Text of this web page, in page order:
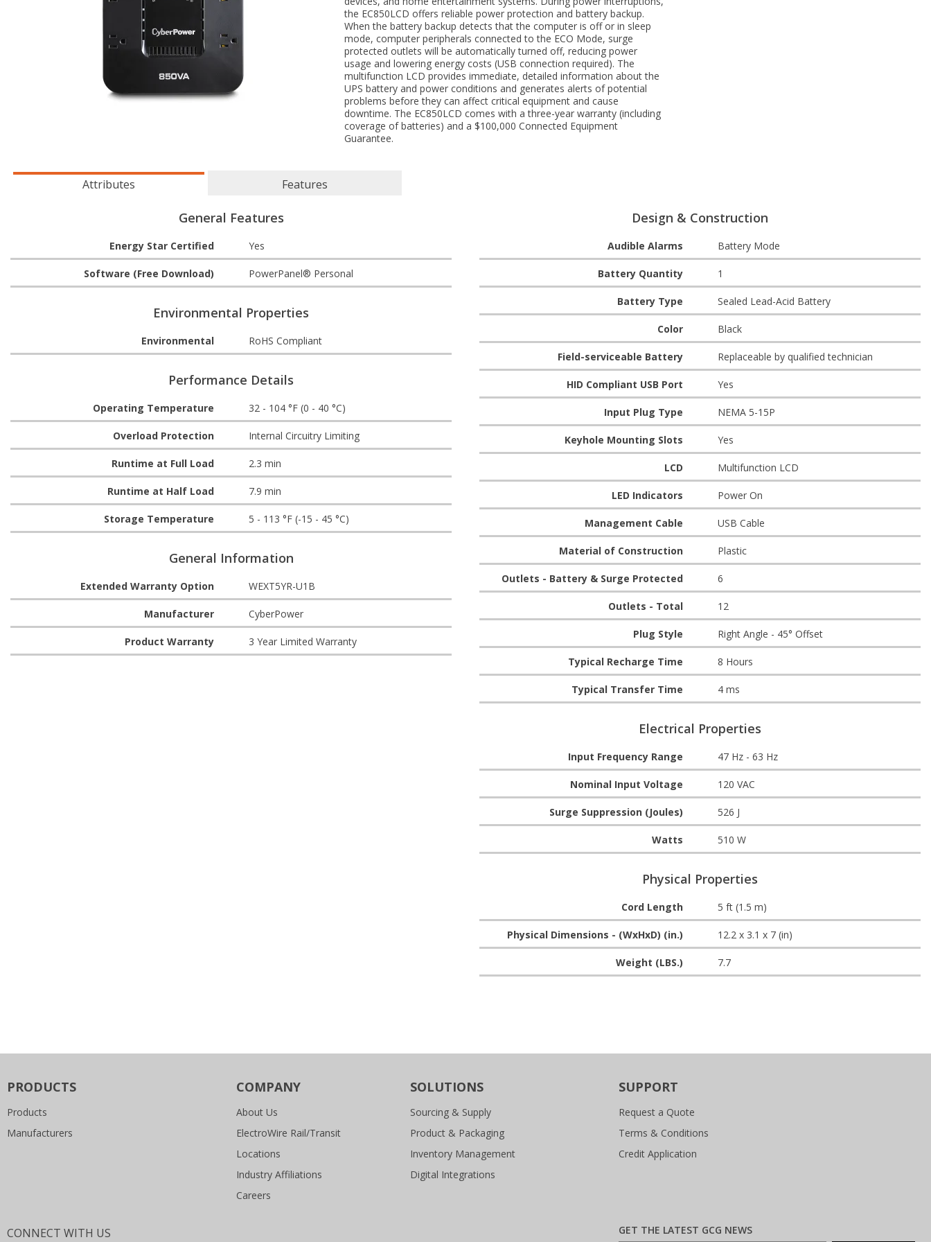
the EC850LCD offers reliable power protection and battery backup.
When the battery backup detects that the computer is off or in sleep
mode, computer peripherals connected to the ECO Mode, surge
protected outlets will be automatically turned off, reducing power
usage and lowering energy costs (USB connection required). The
multifunction LCD provides immediate, detailed information about the
UPS battery and power conditions and generates alerts of potential
problems before they can affect critical equipment and cause
downtime. The EC850LCD comes with a three-year warranty (including
coverage of batteries) and a $100,000 Connected Equipment
Guarantee.
Attributes Features
General Features
Energy Star Certified Yes
Software (Free Download) PowerPanel® Personal
Environmental Properties
Environmental RoHS Compliant
Performance Details
Operating Temperature 32 - 104 °F (0 - 40 °C)
Overload Protection Internal Circuitry Limiting
Runtime at Full Load 2.3 min
Runtime at Half Load 7.9 min
Storage Temperature 5 - 113 °F (-15 - 45 °C)
General Information
Extended Warranty Option WEXT5YR-U1B
Manufacturer CyberPower
Product Warranty 3 Year Limited Warranty
Design & Construction
Audible Alarms Battery Mode
Battery Quantity 1
Battery Type Sealed Lead-Acid Battery
Color Black
Field-serviceable Battery Replaceable by qualified technician
HID Compliant USB Port Yes
Input Plug Type NEMA 5-15P
Keyhole Mounting Slots Yes
LCD Multifunction LCD
LED Indicators Power On
Management Cable USB Cable
Material of Construction Plastic
Outlets - Battery & Surge Protected 6
Outlets - Total 12
Plug Style Right Angle - 45° Offset
Typical Recharge Time 8 Hours
Typical Transfer Time 4 ms
Electrical Properties
Input Frequency Range 47 Hz - 63 Hz
Nominal Input Voltage 120 VAC
Surge Suppression (Joules) 526 J
Watts 510 W
Physical Properties
Cord Length 5 ft (1.5 m)
Physical Dimensions - (WxHxD) (in.) 12.2 x 3.1 x 7 (in)
Weight (LBS.) 7.7
PRODUCTS
Products
Manufacturers
COMPANY
About Us
ElectroWire Rail/Transit
Locations
Industry Affiliations
Careers
SOLUTIONS
Sourcing & Supply
Product & Packaging
Inventory Management
Digital Integrations
SUPPORT
Request a Quote
Terms & Conditions
Credit Application
GET THE LATEST GCG NEWS
CONNECT WITH US